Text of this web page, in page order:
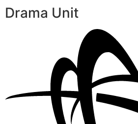
Drama Unit